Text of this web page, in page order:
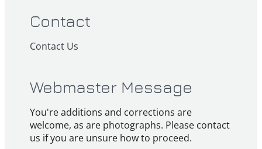
Contact
Contact Us
Webmaster Message
You're additions and corrections are
welcome, as are photographs. Please contact
us if you are unsure how to proceed.